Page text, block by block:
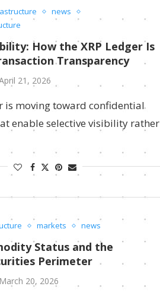
news
How the XRP Ledger Is
Transparency
21, 2026
is moving toward confidential
enable selective visibility rather
markets news
Status and the
Perimeter
March 20, 2026